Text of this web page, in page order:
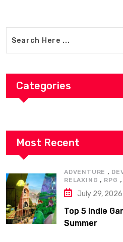
Categories
Most Recent
ADVENTURE ,
RELAXING , RPG ,
July 29, 2026
Top 5 Indie
Summer